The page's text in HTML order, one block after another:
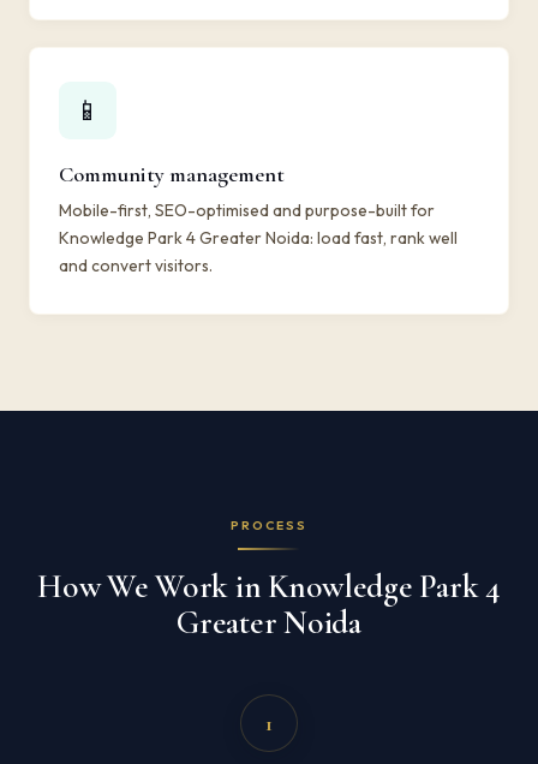
📱
Community management
Mobile-first, SEO-optimised and purpose-built for
Knowledge Park 4 Greater Noida: load fast, rank well
and convert visitors.
PROCESS
How We Work in Knowledge Park 4
Greater Noida
1